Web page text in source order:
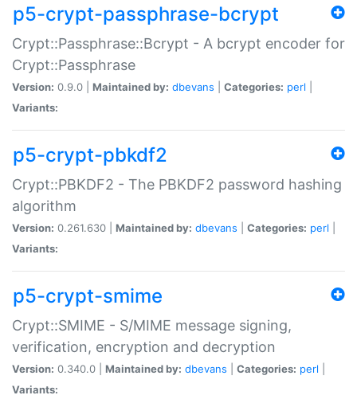
p5-crypt-passphrase-bcrypt
Crypt::Passphrase::Bcrypt - A bcrypt encoder for
Crypt::Passphrase
Version: 0.9.0 | Maintained by: dbevans Categories: perl
Variants:
p5-crypt-pbkdf2
Crypt::PBKDF2 - The PBKDF2 password hashing
algorithm
Version: 0.261.630 | Maintained by: dbevans Categories: perl
Variants:
p5-crypt-smime
Crypt::SMIME - S/MIME message signing,
verification, encryption and decryption
Version: 0.340.0 | Maintained by: dbevans Categories: perl
Variants: